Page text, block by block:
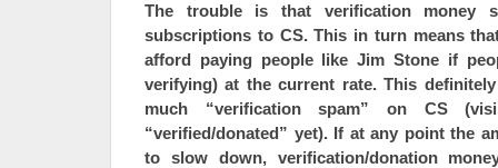
The trouble is that verification money
subscriptions to CS. This in turn means
afford paying people like Jim Stone if
verifying) at the current rate. This
much “verification spam” on CS
“verified/donated” yet). If at any point the
to slow down, verification/donation